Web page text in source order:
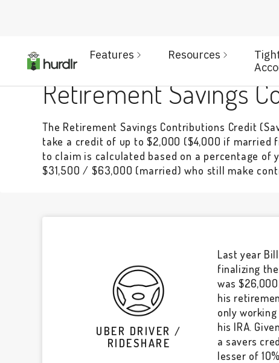
Features Resources
BENEFITS
Retirement Savings
The Retirement Savings Contributions Credit
take a credit of up to $2,000 ($4,000 if married
to claim is calculated based on a percentage
$31,500 / $63,000 (married) who still make
UBER DRIVER /
RIDESHARE
Last year
finalizing
was
his
only
his IRA.
a savers
lesser of